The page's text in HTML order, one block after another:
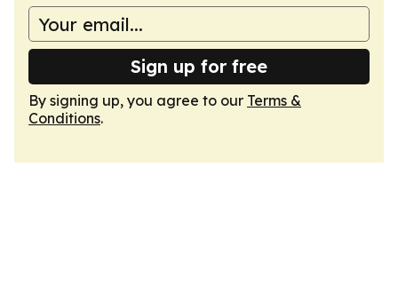
Sign up for free
By signing up, you agree to our Terms &
Conditions.